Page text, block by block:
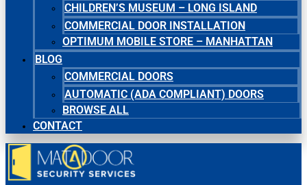
CHILDREN’S MUSEUM – LONG ISLAND
COMMERCIAL DOOR INSTALLATION
OPTIMUM MOBILE STORE – MANHATTAN
BLOG
COMMERCIAL DOORS
AUTOMATIC (ADA COMPLIANT) DOORS
BROWSE ALL
CONTACT